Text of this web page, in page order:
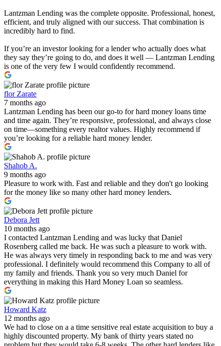
Lantzman Lending was the complete opposite. Professional, honest,
efficient, and truly aligned with our success. That combination is
incredibly hard to find.
If you’re an investor looking for a lender who actually does what
they say they’re going to do, and does it well — Lantzman Lending
is one of the very few I would confidently recommend.
flor Zarate
7 months ago
Lantzman Lending has been our go-to for hard money loans time
and time again. They’re responsive, professional, and always close
on time—something every realtor values. Highly recommend if
you’re looking for a reliable hard money lender.
Shahob A.
9 months ago
Pleasure to work with. Fast and reliable and they don't go looking
for the money like so many other hard money lenders.
Debora Jett
10 months ago
I contacted Lantzman Lending and was lucky that Daniel
Rosenberg called me back. He was such a pleasure to work with.
He was always very timely in responding back to me and was very
professional. I definitely would recommend this Company to all of
my family and friends. Thank you so very much Daniel for
everything in making this Hard Money Loan so seamless.
Howard Katz
12 months ago
We had to close on a a time sensitive real estate acquisition to buy a
highly discounted property. My bank of thirty years stated no